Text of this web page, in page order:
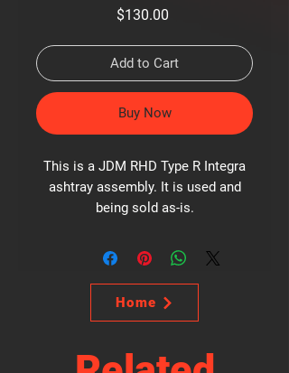
$130.00Price
Add to Cart
Buy Now
This is a JDM RHD Type R Integra
ashtray assembly. It is used and
being sold as-is.
Home